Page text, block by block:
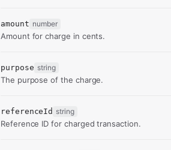
amount number
Amount for charge in cents.
purpose string
The purpose of the charge.
referenceId string
Reference ID for charged transaction.